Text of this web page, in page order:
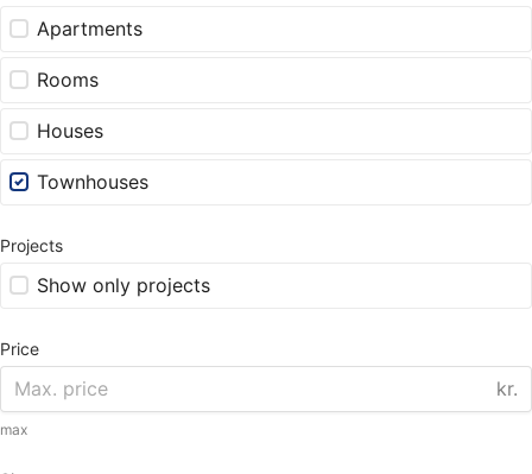
Apartments
Rooms
Houses
Townhouses
Projects
Show only projects
Price
kr.
max